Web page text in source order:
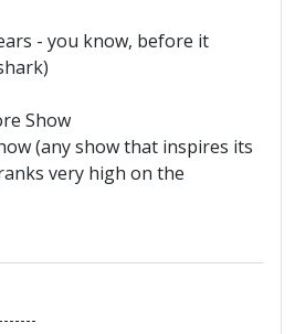
- you know, before it
Show
(any show that inspires its
very high on the